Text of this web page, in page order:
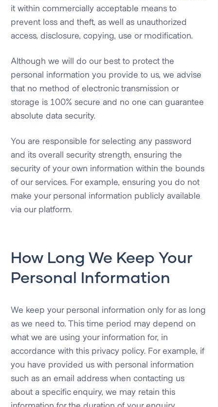
it within commercially acceptable means to
prevent loss and theft, as well as unauthorized
access, disclosure, copying, use or modification.
Although we will do our best to protect the
personal information you provide to us, we advise
that no method of electronic transmission or
storage is 100% secure and no one can guarantee
absolute data security.
You are responsible for selecting any password
and its overall security strength, ensuring the
security of your own information within the bounds
of our services. For example, ensuring you do not
make your personal information publicly available
via our platform.
How Long We Keep Your
Personal Information
We keep your personal information only for as long
as we need to. This time period may depend on
what we are using your information for, in
accordance with this privacy policy. For example, if
you have provided us with personal information
such as an email address when contacting us
about a specific enquiry, we may retain this